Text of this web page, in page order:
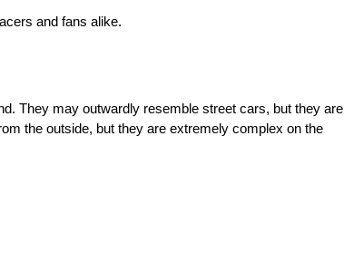
and fans alike.
They may outwardly resemble street cars, but they are
the outside, but they are extremely complex on the